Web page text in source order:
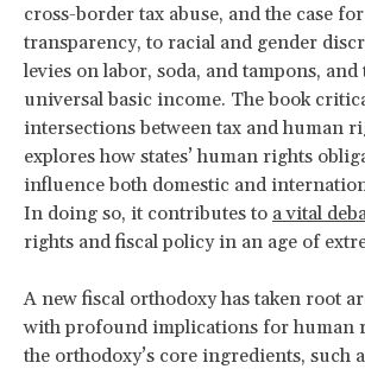
cross-border tax abuse, and the case
transparency, to racial and gender
levies on labor, soda, and tampons, and
universal basic income. The book
intersections between tax and human
explores how states’ human rights
influence both domestic and
In doing so, it contributes to a vital
rights and fiscal policy in an age of
A new fiscal orthodoxy has taken root
with profound implications for human
the orthodoxy’s core ingredients, such